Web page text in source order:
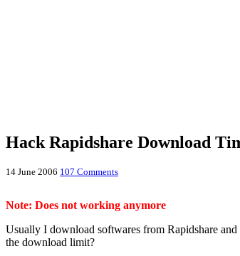
Hack Rapidshare Download
14 June 2006 107 Comments
Note: Does not working anymore
Usually I download softwares from Rapidshare
the download limit?